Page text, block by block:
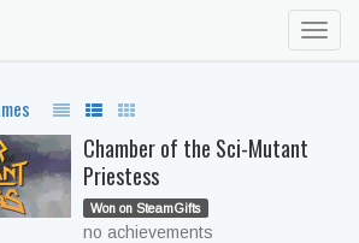
Chamber of the Sci-Mutant
Priestess
Won on SteamGifts
no achievements